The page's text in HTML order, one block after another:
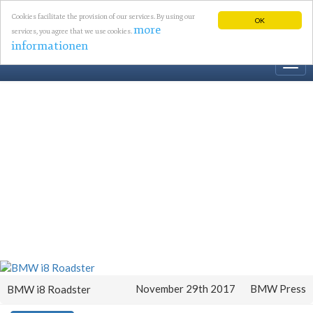
OK
Cookies facilitate the provision of our services. By using our
services, you agree that we use cookies.more
informationen
BMW i8 Roadster November 29th 2017 BMW Press